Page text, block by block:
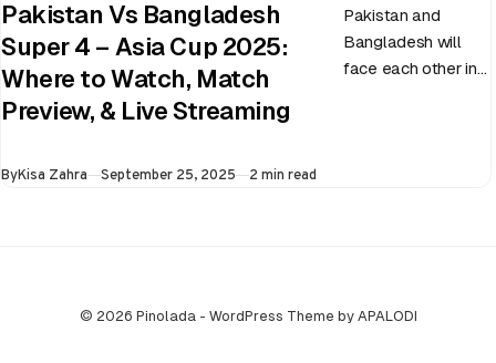
Pakistan Vs Bangladesh
Super 4 – Asia Cup 2025:
Where to Watch, Match
Preview, & Live Streaming
Pakistan and
Bangladesh will
face each other in
ByKisa Zahra Published
September 25, 2025 2 min read
© 2026 Pinolada - WordPress Theme by APALODI